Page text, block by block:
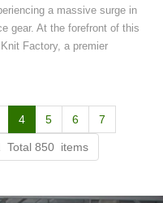
a massive surge in
gear. At the forefront of this
Factory, a premier
4 5 6 7
Total 850 items